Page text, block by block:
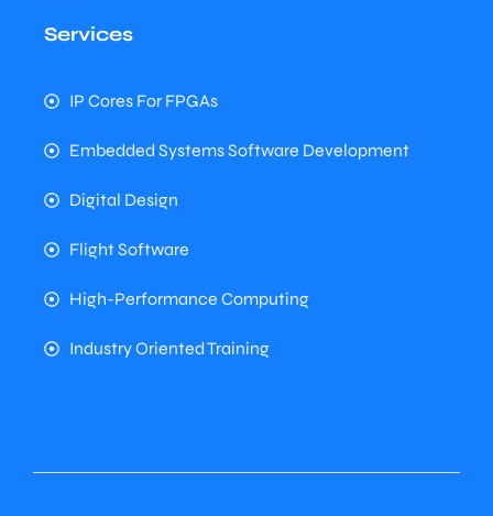
Services
IP Cores For FPGAs
Embedded Systems Software Development
Digital Design
Flight Software
High-Performance Computing
Industry Oriented Training